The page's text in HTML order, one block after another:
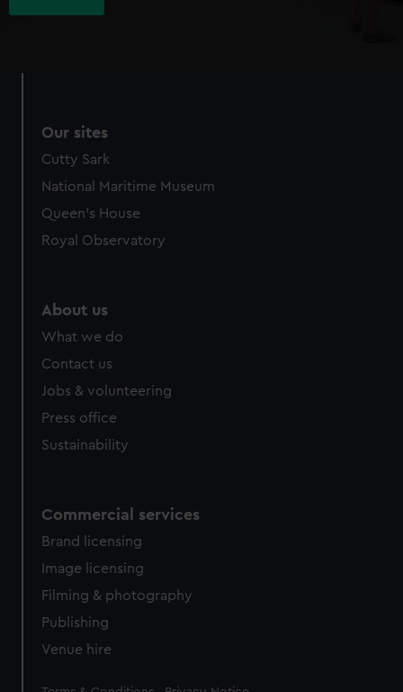
Our sites
Cutty Sark
National Maritime Museum
Queen's House
Royal Observatory
About us
What we do
Contact us
Jobs & volunteering
Press office
Sustainability
Commercial services
Brand licensing
Image licensing
Filming & photography
Publishing
Venue hire